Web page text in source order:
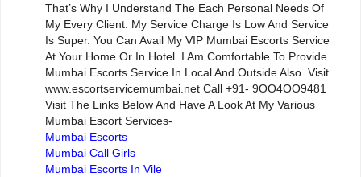
That’s Why I Understand The Each Personal Needs Of
My Every Client. My Service Charge Is Low And Service
Is Super. You Can Avail My VIP Mumbai Escorts Service
At Your Home Or In Hotel. I Am Comfortable To Provide
Mumbai Escorts Service In Local And Outside Also. Visit
www.escortservicemumbai.net Call +91- 9OO4OO9481
Visit The Links Below And Have A Look At My Various
Mumbai Escort Services-
Mumbai Escorts
Mumbai Call Girls
Mumbai Escorts In Vile